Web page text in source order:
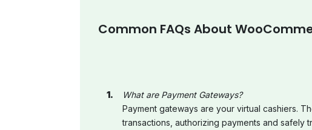
Common FAQs About
What are Payment Gateways?
Payment gateways are your virtual cashiers.
transactions, authorizing payments and safely